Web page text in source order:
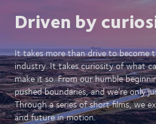
Driven by
It takes more than drive to become
industry. It takes curiosity of what
make it so. From our humble
pushed boundaries, and we’re only
Through a series of short films, we
and future in motion.